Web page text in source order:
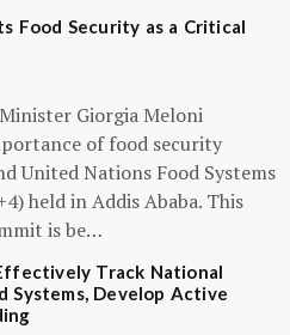
Food Security as a Critical
Giorgia Meloni
of food security
United Nations Food Systems
held in Addis Ababa. This
is be…
Track National
Systems, Develop Active